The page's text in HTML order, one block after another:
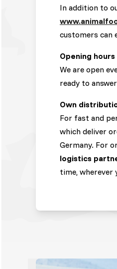
In addition to
customers can
Opening
We are open
ready to
Own
For fast and
which deliver
Germany. For
logistics
time, wherever